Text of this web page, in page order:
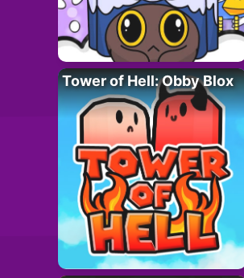
Tower of Hell: Obby Blox